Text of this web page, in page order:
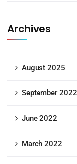
Archives
August 2025
September 2022
June 2022
March 2022